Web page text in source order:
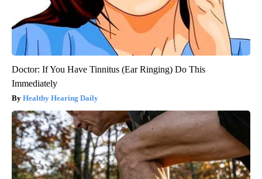
Doctor: If You Have Tinnitus (Ear Ringing) Do This
Immediately
Healthy Hearing Daily